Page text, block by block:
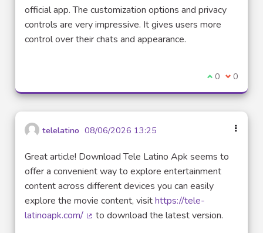
official app. The customization options and privacy
controls are very impressive. It gives users more
control over their chats and appearance.
I agree with
0 I 0
telelatino 08/06/2026 13:25
Great article! Download Tele Latino Apk seems to
offer a convenient way to explore entertainment
content across different devices you can easily
explore the movie content, visithttps://tele-
latinoapk.com/
to download the latest version.